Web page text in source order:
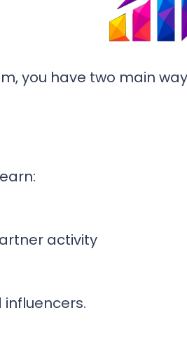
you have two main
activity